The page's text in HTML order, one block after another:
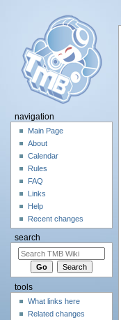
navigation
Main Page
About
Calendar
Rules
FAQ
Links
Help
Recent changes
search
tools
What links here
Related changes